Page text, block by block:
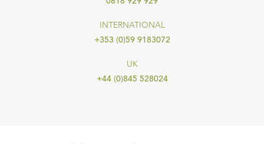
INTERNATIONAL
+353 (0)59 9183072
UK
+44 (0)845 528024